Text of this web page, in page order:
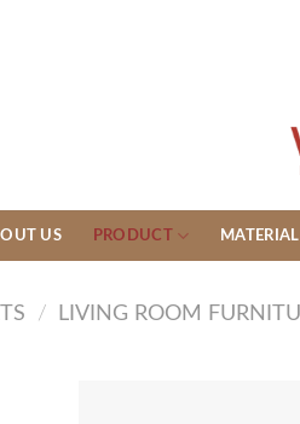
US PRODUCT MATERIAL
/ LIVING ROOM